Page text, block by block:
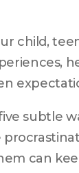
child,
subtle
can